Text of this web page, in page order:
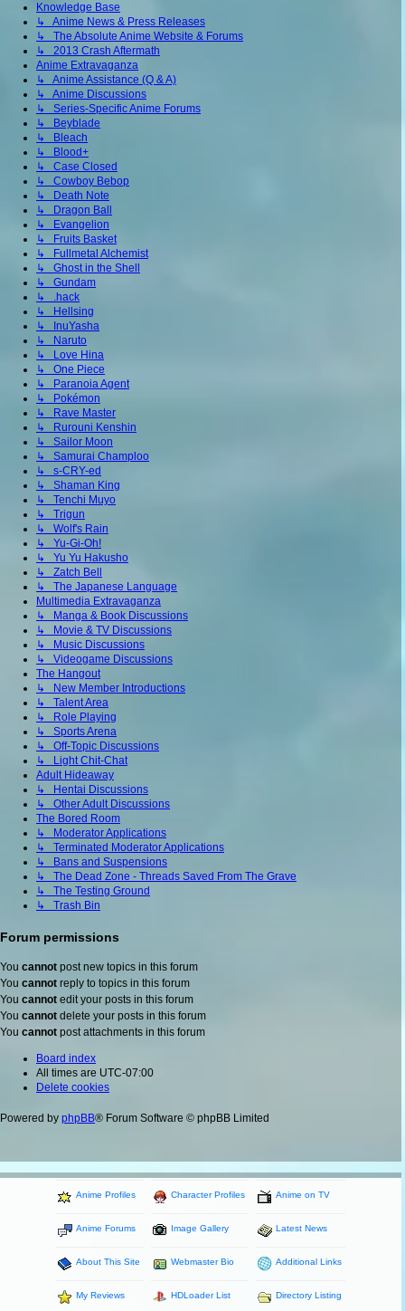
Knowledge Base
↳ Anime News & Press Releases
↳ The Absolute Anime Website & Forums
↳ 2013 Crash Aftermath
Anime Extravaganza
↳ Anime Assistance (Q & A)
↳ Anime Discussions
↳ Series-Specific Anime Forums
↳ Beyblade
↳ Bleach
↳ Blood+
↳ Case Closed
↳ Cowboy Bebop
↳ Death Note
↳ Dragon Ball
↳ Evangelion
↳ Fruits Basket
↳ Fullmetal Alchemist
↳ Ghost in the Shell
↳ Gundam
↳ .hack
↳ Hellsing
↳ InuYasha
↳ Naruto
↳ Love Hina
↳ One Piece
↳ Paranoia Agent
↳ Pokémon
↳ Rave Master
↳ Rurouni Kenshin
↳ Sailor Moon
↳ Samurai Champloo
↳ s-CRY-ed
↳ Shaman King
↳ Tenchi Muyo
↳ Trigun
↳ Wolf's Rain
↳ Yu-Gi-Oh!
↳ Yu Yu Hakusho
↳ Zatch Bell
↳ The Japanese Language
Multimedia Extravaganza
↳ Manga & Book Discussions
↳ Movie & TV Discussions
↳ Music Discussions
↳ Videogame Discussions
The Hangout
↳ New Member Introductions
↳ Talent Area
↳ Role Playing
↳ Sports Arena
↳ Off-Topic Discussions
↳ Light Chit-Chat
Adult Hideaway
↳ Hentai Discussions
↳ Other Adult Discussions
The Bored Room
↳ Moderator Applications
↳ Terminated Moderator Applications
↳ Bans and Suspensions
↳ The Dead Zone - Threads Saved From The Grave
↳ The Testing Ground
↳ Trash Bin
Forum permissions
You cannot post new topics in this forum
You cannot reply to topics in this forum
You cannot edit your posts in this forum
You cannot delete your posts in this forum
You cannot post attachments in this forum
Board index
All times are UTC-07:00
Delete cookies
Powered by phpBB® Forum Software © phpBB Limited
Anime Profiles Character Profiles Anime on TV
Anime Forums Image Gallery Latest News
About This Site Webmaster Bio Additional Links
My Reviews HDLoader List Directory Listing